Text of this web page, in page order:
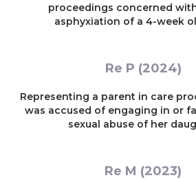
proceedings concerned
asphyxiation of a 4-week
Re P (2024)
Representing a parent in care
was accused of engaging in or
sexual abuse of her
Re M (2023)